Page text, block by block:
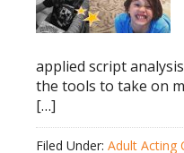
applied script
the tools to take on
[…]
Filed Under: Adult Acting